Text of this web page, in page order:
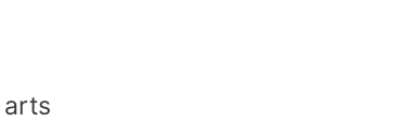
arts